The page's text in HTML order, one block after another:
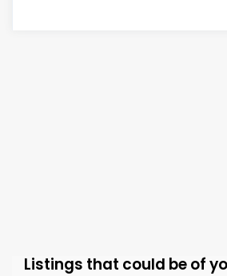
Listings that could be of